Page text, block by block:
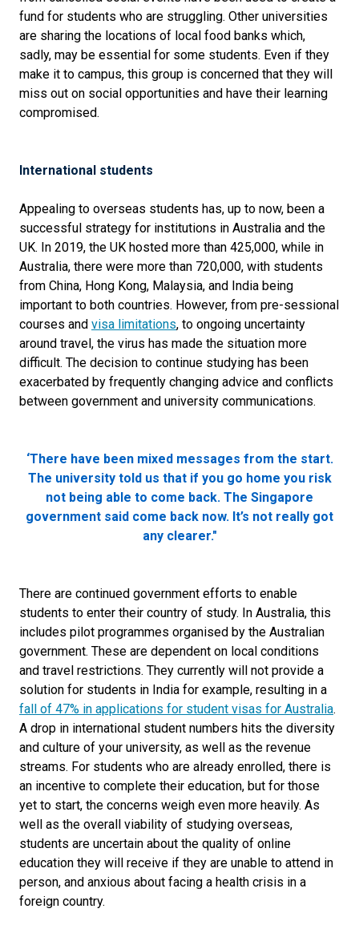
fund for students who are struggling. Other universities
are sharing the locations of local food banks which,
sadly, may be essential for some students. Even if they
make it to campus, this group is concerned that they will
miss out on social opportunities and have their learning
compromised.
International students
Appealing to overseas students has, up to now, been a
successful strategy for institutions in Australia and the
UK. In 2019, the UK hosted more than 425,000, while in
Australia, there were more than 720,000, with students
from China, Hong Kong, Malaysia, and India being
important to both countries. However, from pre-sessional
courses and visa limitations, to ongoing uncertainty
around travel, the virus has made the situation more
difficult. The decision to continue studying has been
exacerbated by frequently changing advice and conflicts
between government and university communications.
‘There have been mixed messages from the start.
The university told us that if you go home you risk
not being able to come back. The Singapore
government said come back now. It’s not really got
any clearer."
There are continued government efforts to enable
students to enter their country of study. In Australia, this
includes pilot programmes organised by the Australian
government. These are dependent on local conditions
and travel restrictions. They currently will not provide a
solution for students in India for example, resulting in a
fall of 47% in applications for student visas for Australia.
A drop in international student numbers hits the diversity
and culture of your university, as well as the revenue
streams. For students who are already enrolled, there is
an incentive to complete their education, but for those
yet to start, the concerns weigh even more heavily. As
well as the overall viability of studying overseas,
students are uncertain about the quality of online
education they will receive if they are unable to attend in
person, and anxious about facing a health crisis in a
foreign country.